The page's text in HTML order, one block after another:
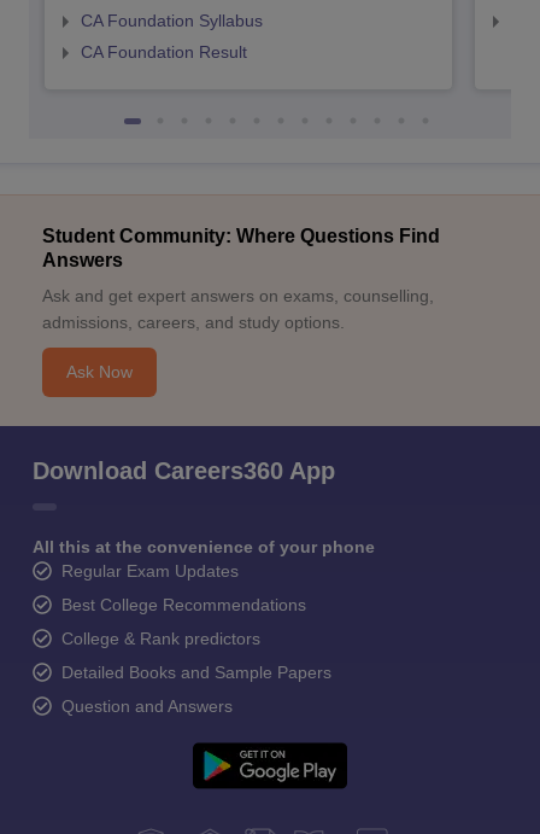
CA Foundation Syllabus
CA Foundation Result
Student Community: Where Questions Find
Answers
Ask and get expert answers on exams, counselling,
admissions, careers, and study options.
Ask Now
Download Careers360 App
All this at the convenience of your phone
Regular Exam Updates
Best College Recommendations
College & Rank predictors
Detailed Books and Sample Papers
Question and Answers